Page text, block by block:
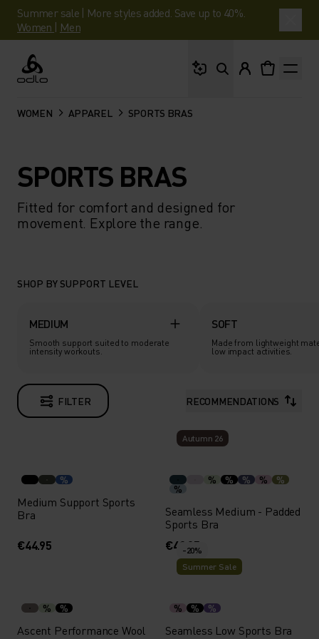
Summer sale | More styles added. Save up to 40%.
Women | Men
Odlo
WOMEN APPAREL SPORTS BRAS
SPORTS BRAS
Fitted for comfort and designed for
movement. Explore the range.
SHOP BY SUPPORT LEVEL
MEDIUM
Smooth support suited to moderate
intensity workouts.
SOFT
Made from lightweight
low impact activities.
FILTER RECOMMENDATIONS
%
Medium Support Sports
Bra
€44.95
Autumn 26
% % % % %
%
Seamless Medium - Padded
Sports Bra
€49.95
% %
Ascent Performance Wool
-20%
Summer Sale
% % %
Seamless Low Sports Bra